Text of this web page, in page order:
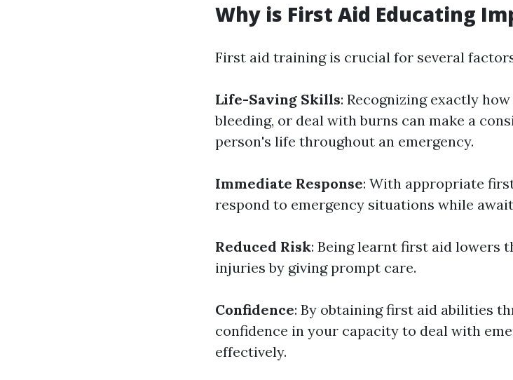
Why is First Aid Educating
First aid training is crucial for several
Life-Saving Skills: Recognizing exactly
bleeding, or deal with burns can make a
person's life throughout an emergency.
Immediate Response: With appropriate
respond to emergency situations while
Reduced Risk: Being learnt first aid lowers
injuries by giving prompt care.
Confidence: By obtaining first aid abilities
confidence in your capacity to deal with
effectively.